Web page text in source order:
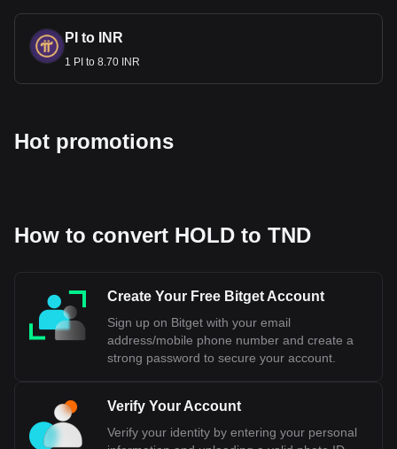
how much your cryptocurrency can be exchanged for
TND. PI to INR
1 PI to 8.70 INR
Hot promotions
How to convert HOLD to TND
Create Your Free Bitget Account
Sign up on Bitget with your email
address/mobile phone number and create a
strong password to secure your account.
Verify Your Account
Verify your identity by entering your personal